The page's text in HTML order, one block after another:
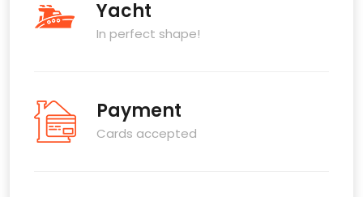
Yacht
In perfect shape!
Payment
Cards accepted